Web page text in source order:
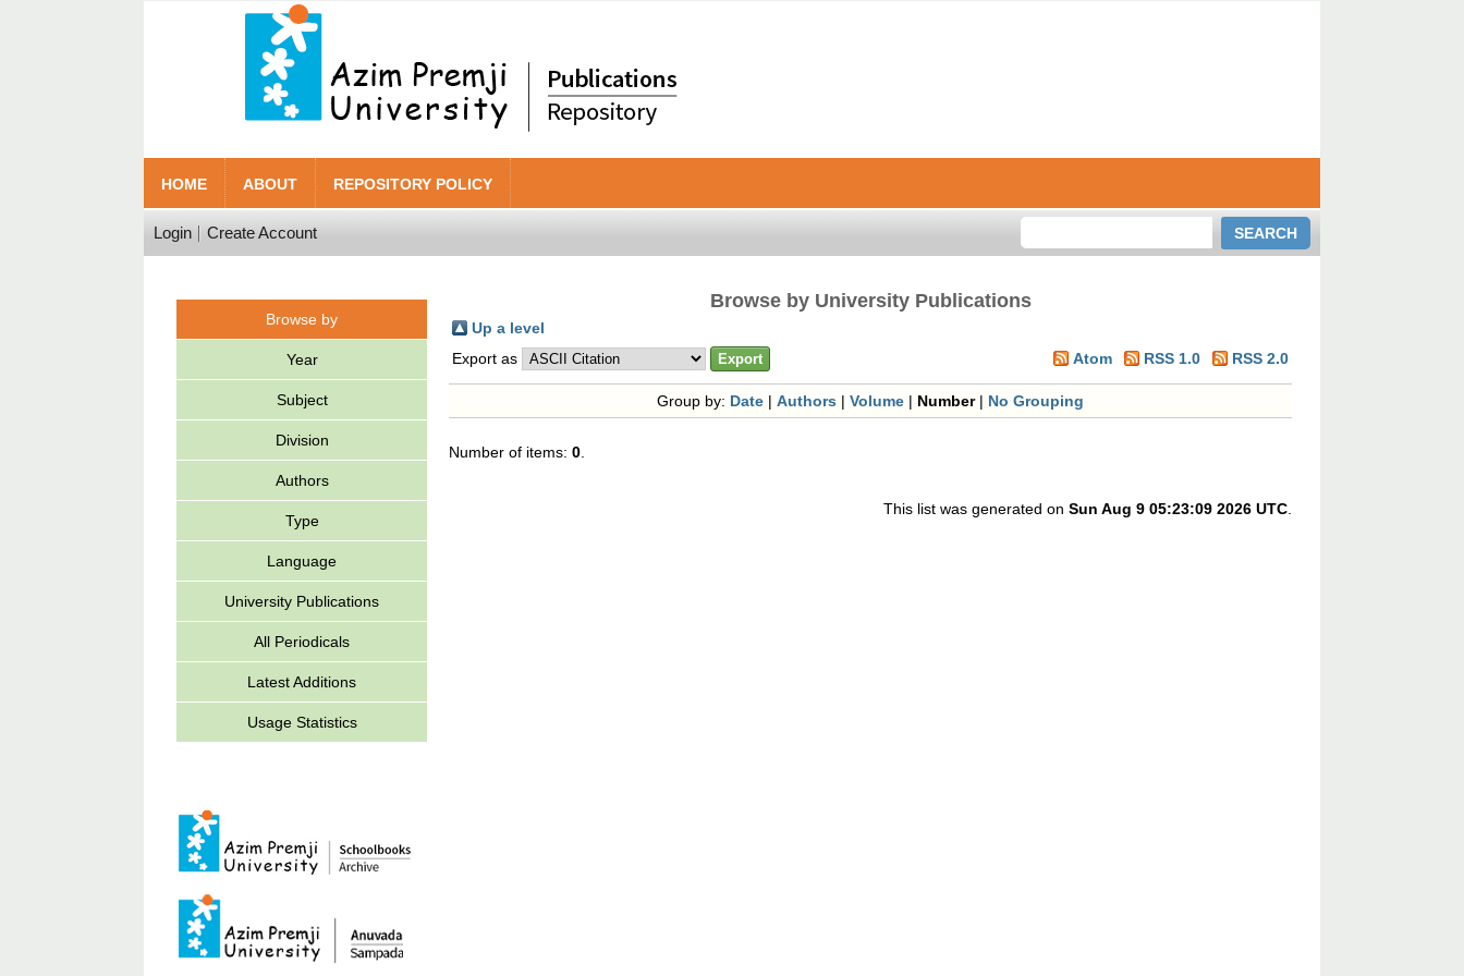
HOME ABOUT REPOSITORY POLICY
Login Create Account
Browse by
Year
Subject
Division
Authors
Type
Language
University Publications
All Periodicals
Latest Additions
Usage Statistics
Browse by University Publications
Up a level
Export as
Atom RSS 1.0 RSS 2.0
Group by: Date |Authors |Volume | Number| No Grouping
Number of items: 0
This list was generated onSun Aug 9 05:23:09 2026 UTC